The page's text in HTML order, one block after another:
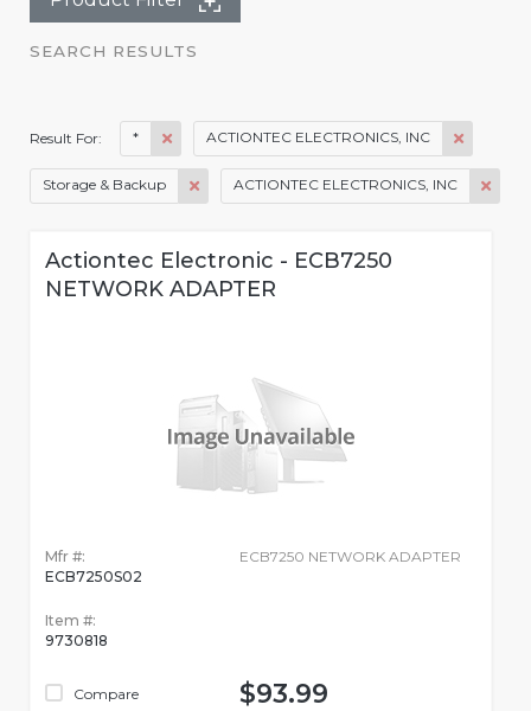
SEARCH RESULTS
Result For: * ACTIONTEC ELECTRONICS, INC
Storage & Backup ACTIONTEC ELECTRONICS, INC
Actiontec Electronic - ECB7250
NETWORK ADAPTER
Mfr #:
ECB7250S02
Item #:
9730818
Compare
ECB7250 NETWORK ADAPTER
$93.99